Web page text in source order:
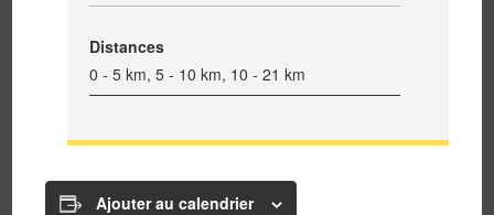
Distances
0 - 5 km, 5 - 10 km, 10 - 21 km
Ajouter au calendrier